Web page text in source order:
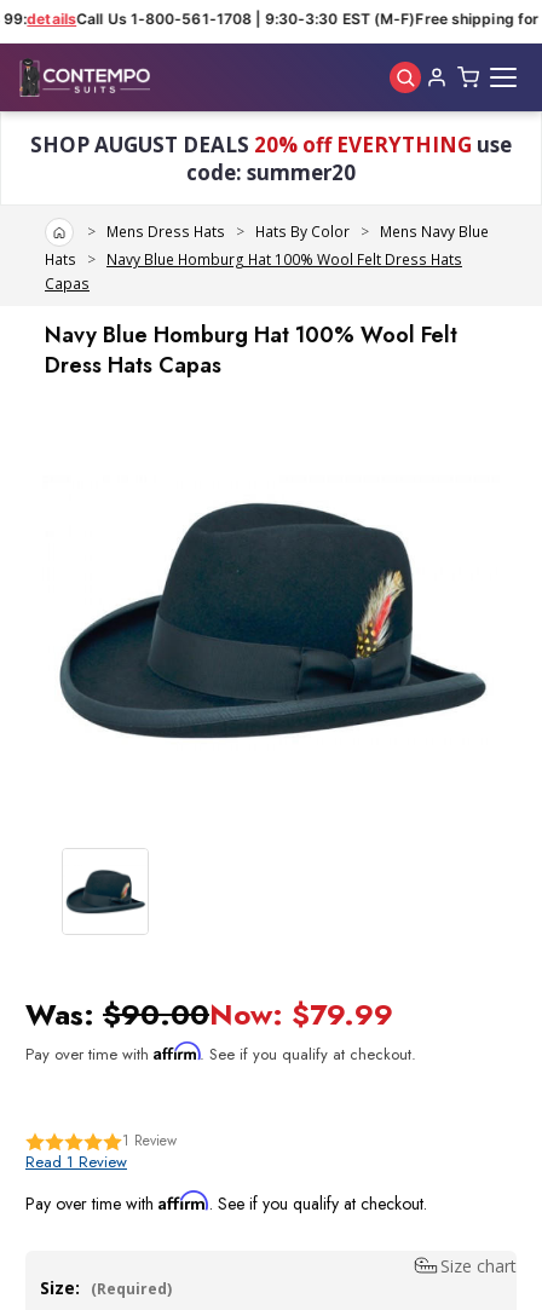
detailsCall Us 1-800-561-1708 | 9:30-3:30 EST (M-F)Free shipping for
SHOP AUGUST DEALS 20% off EVERYTHING use
code: summer20
HomeMens Dress Hats Hats By Color
Mens Navy Blue
Hats
Navy Blue Homburg Hat 100% Wool Felt Dress Hats
Capas
Navy Blue Homburg Hat 100% Wool Felt
Dress Hats Capas
Was: $90.00Now: $79.99
Pay over time with Affirm. See if you qualify at checkout.
1 Review
Read 1 Review
Pay over time with Affirm. See if you qualify at checkout.
Size chart
Size:
(Required)